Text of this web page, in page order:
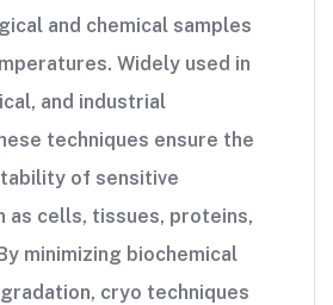
and chemical samples
Widely used in
and industrial
techniques ensure the
of sensitive
as cells, tissues, proteins,
minimizing biochemical
cryo techniques